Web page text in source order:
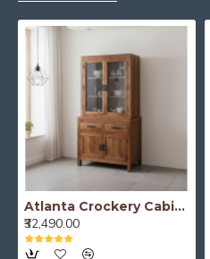
Atlanta Crockery Cabinet | Kitchen Cabinet (Honey Finish)
₹32,490.00